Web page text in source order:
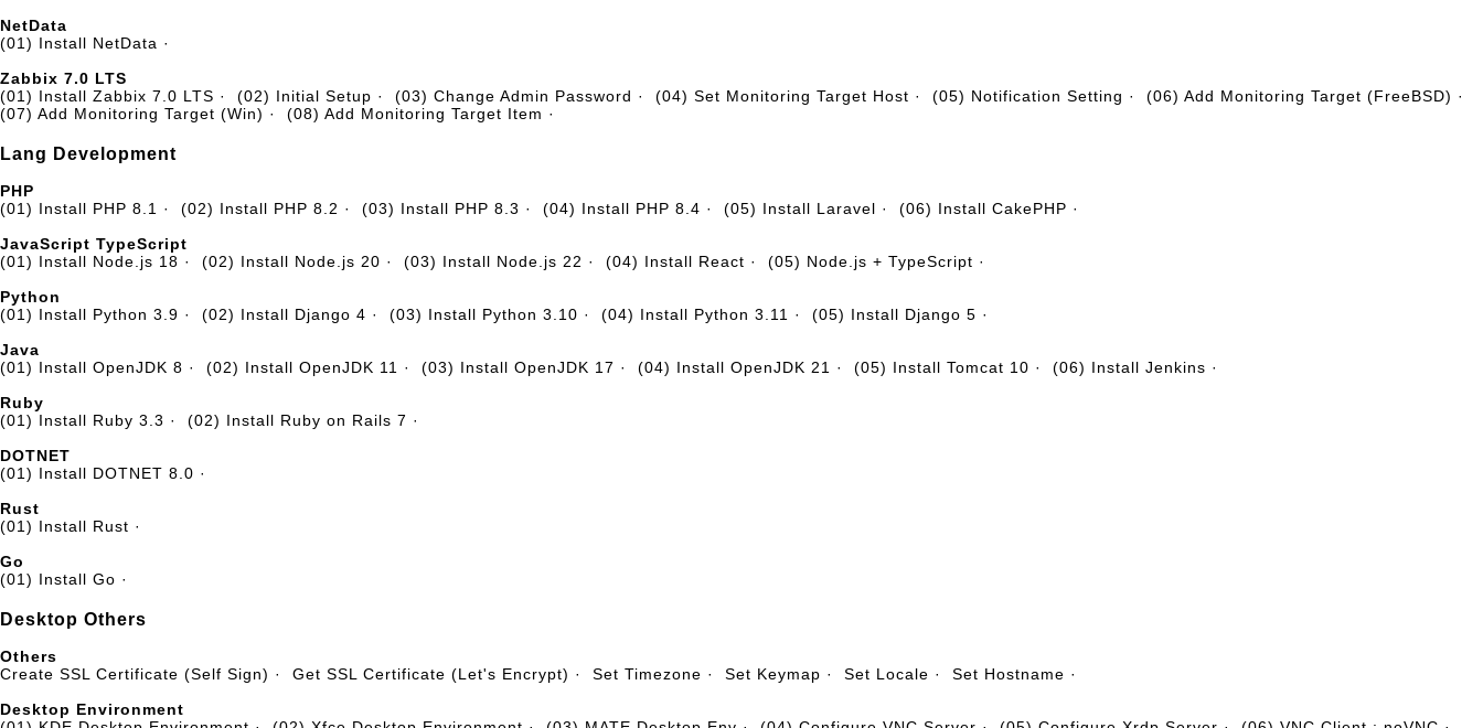
NetData
(01) Install NetData ·
Zabbix 7.0 LTS
(01) Install Zabbix 7.0 LTS · (02) Initial Setup · (03) Change Admin Password · (04) Set Monitoring Target Host · (05) Notification Setting · (06) Add Monitoring Target (FreeBSD) ·
(07) Add Monitoring Target (Win) · (08) Add Monitoring Target Item ·
Lang Development
PHP
(01) Install PHP 8.1
· (02) Install PHP 8.2 · (03) Install PHP 8.3 · (04) Install PHP 8.4 · (05) Install Laravel · (06) Install CakePHP ·
JavaScript TypeScript
(01) Install Node.js 18 · (02) Install Node.js 20 · (03) Install Node.js 22 · (04) Install React · (05) Node.js + TypeScript ·
Python
(01) Install Python 3.9 · (02) Install Django 4 · (03) Install Python 3.10 · (04) Install Python 3.11 · (05) Install Django 5 ·
Java
(01) Install OpenJDK 8 · (02) Install OpenJDK 11 · (03) Install OpenJDK 17 · (04) Install OpenJDK 21 · (05) Install Tomcat 10 · (06) Install Jenkins ·
Ruby
(01) Install Ruby 3.3 · (02) Install Ruby on Rails 7 ·
DOTNET
(01) Install DOTNET 8.0 ·
Rust
(01) Install Rust ·
Go
(01) Install Go ·
Desktop Others
Others
Create SSL Certificate (Self Sign) · Get SSL Certificate (Let's Encrypt) · Set Timezone · Set Keymap · Set Locale · Set Hostname ·
Desktop Environment